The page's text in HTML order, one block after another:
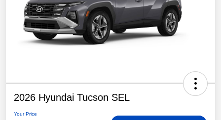
2026 Hyundai Tucson SEL
Your Price